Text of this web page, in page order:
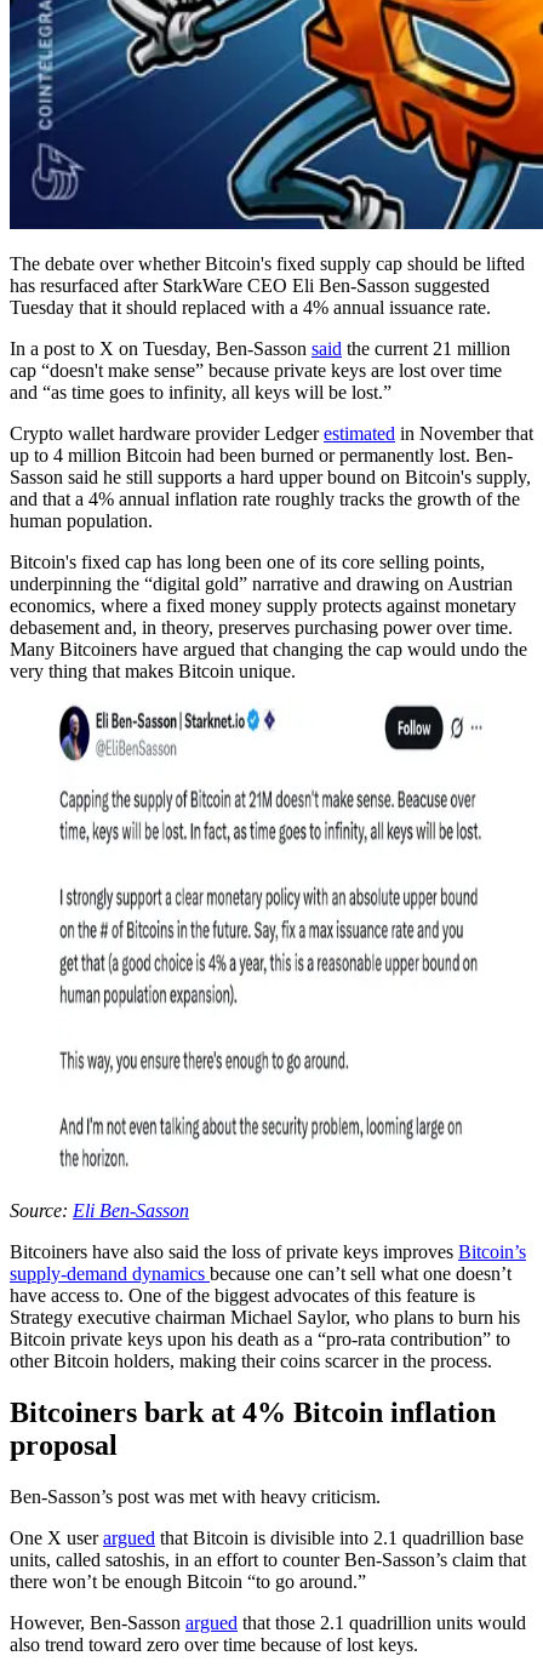
The debate over whether Bitcoin's fixed supply cap should be lifted
has resurfaced after StarkWare CEO Eli Ben-Sasson suggested
Tuesday that it should replaced with a 4% annual issuance rate.
In a post to X on Tuesday, Ben-Sasson said the current 21 million
cap “doesn't make sense” because private keys are lost over time
and “as time goes to infinity, all keys will be lost.”
Crypto wallet hardware provider Ledgerestimated in November that
up to 4 million Bitcoin had been burned or permanently lost. Ben-
Sasson said he still supports a hard upper bound on Bitcoin's supply,
and that a 4% annual inflation rate roughly tracks the growth of the
human population.
Bitcoin's fixed cap has long been one of its core selling points,
underpinning the “digital gold” narrative and drawing on Austrian
economics, where a fixed money supply protects against monetary
debasement and, in theory, preserves purchasing power over time.
Many Bitcoiners have argued that changing the cap would undo the
very thing that makes Bitcoin unique.
Source: Eli Ben-Sasson
Bitcoiners have also said the loss of private keys improves Bitcoin’s
supply-demand dynamics because one can’t sell what one doesn’t
have access to. One of the biggest advocates of this feature is
Strategy executive chairman Michael Saylor, who plans to burn his
Bitcoin private keys upon his death as a “pro-rata contribution” to
other Bitcoin holders, making their coins scarcer in the process.
Bitcoiners bark at 4% Bitcoin inflation
proposal
Ben-Sasson’s post was met with heavy criticism.
One X userargued that Bitcoin is divisible into 2.1 quadrillion base
units, called satoshis, in an effort to counter Ben-Sasson’s claim that
there won’t be enough Bitcoin “to go around.”
However, Ben-Sasson argued that those 2.1 quadrillion units would
also trend toward zero over time because of lost keys.